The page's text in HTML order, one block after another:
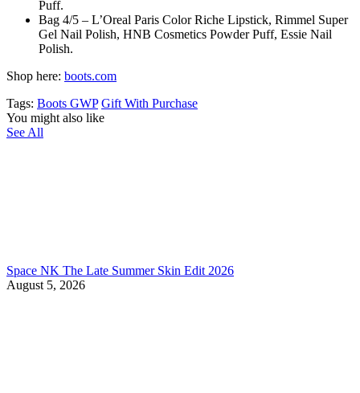
Puff.
Bag 4/5 – L’Oreal Paris Color Riche Lipstick, Rimmel Super
Gel Nail Polish, HNB Cosmetics Powder Puff, Essie Nail
Polish.
Shop here: boots.com
Tags: Boots GWP Gift With Purchase
You might also like
See All
Space NK The Late Summer Skin Edit 2026
August 5, 2026